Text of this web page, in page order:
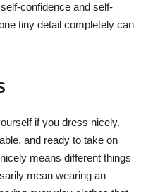
confidence and self-
tiny detail completely can
if you dress nicely.
and ready to take on
means different things
mean wearing an